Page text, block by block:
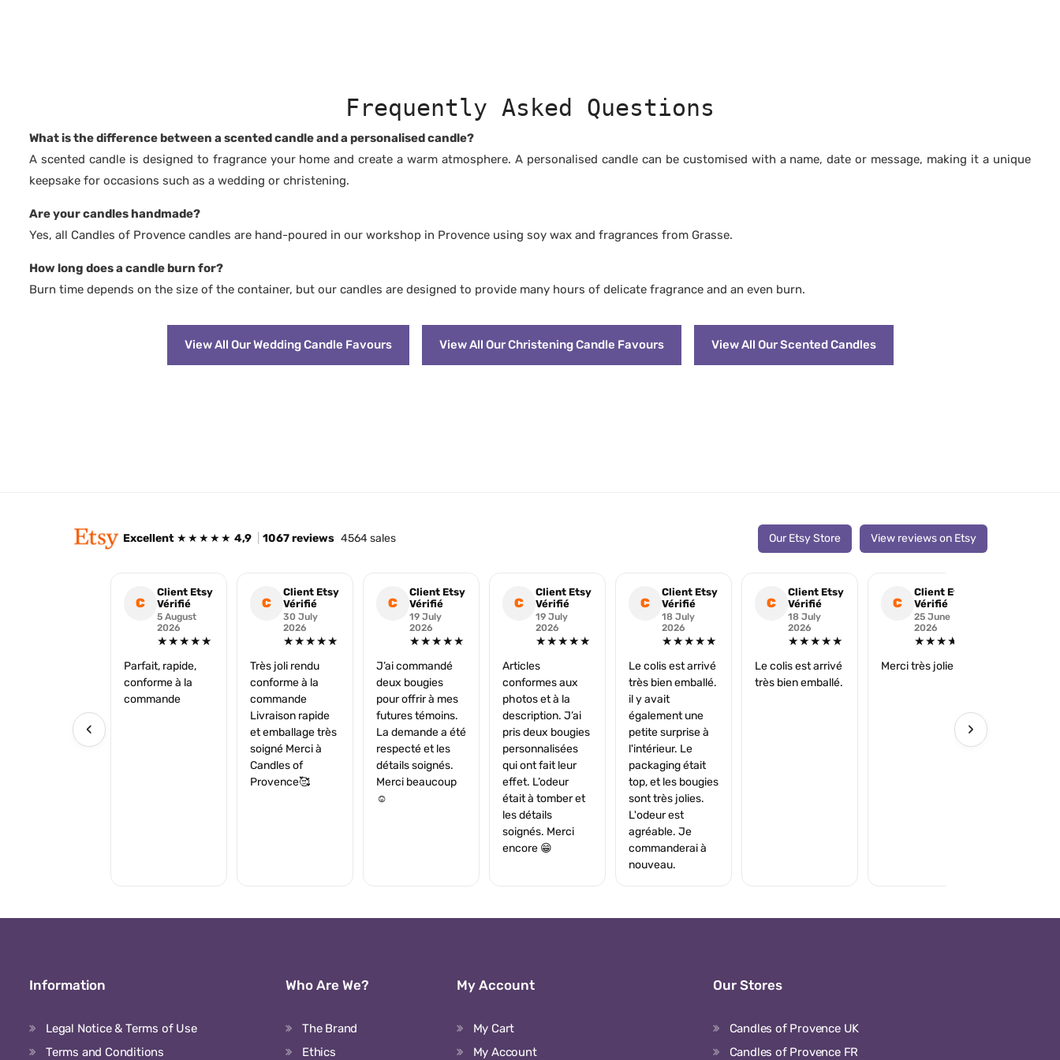
🌿 Burns longer and cleaner than paraffin
Frequently Asked Questions
What is the difference between a scented candle and a personalised candle?
A scented candle is designed to fragrance your home and create a warm atmosphere. A personalised candle can be customised with a name, date or message, making it a unique
keepsake for occasions such as a wedding or christening.
Are your candles handmade?
Yes, all Candles of Provence candles are hand-poured in our workshop in Provence using soy wax and fragrances from Grasse.
How long does a candle burn for?
Burn time depends on the size of the container, but our candles are designed to provide many hours of delicate fragrance and an even burn.
View All Our Wedding Candle Favours View All Our Christening Candle Favours View All Our Scented Candles
Excellent ★★★★★ 4,9 1067 reviews 4564 sales Our Etsy Store View reviews on Etsy
‹
C
Client Etsy
Vérifié
5 August
2026
★★★★★
Parfait, rapide,
conforme à la
commande
C
Client Etsy
Vérifié
30 July
2026
★★★★★
Très joli rendu
conforme à la
commande
Livraison rapide
et emballage très
soigné Merci à
Candles of
Provence🥰
C
Client Etsy
Vérifié
19 July
2026
★★★★★
J’ai commandé
deux bougies
pour offrir à mes
futures témoins.
La demande a été
respecté et les
détails soignés.
Merci beaucoup
☺️
C
Client Etsy
Vérifié
19 July
2026
★★★★★
Articles
conformes aux
photos et à la
description. J’ai
pris deux bougies
personnalisées
qui ont fait leur
effet. L’odeur
était à tomber et
les détails
soignés. Merci
encore 😁
C
Client Etsy
Vérifié
18 July
2026
★★★★★
Le colis est arrivé
très bien emballé.
il y avait
également une
petite surprise à
l'intérieur. Le
packaging était
top, et les bougies
sont très jolies.
L'odeur est
agréable. Je
commanderai à
nouveau.
C
Client Etsy
Vérifié
18 July
2026
★★★★★
Le colis est arrivé
très bien emballé.
C
Client Etsy
Vérifié
25 June
2026
★★★★★
Merci très jolie ☺️
›
Information
Legal Notice & Terms of Use
Terms and Conditions
Who Are We?
The Brand
Ethics
My Account
My Cart
My Account
Our Stores
Candles of Provence UK
Candles of Provence FR